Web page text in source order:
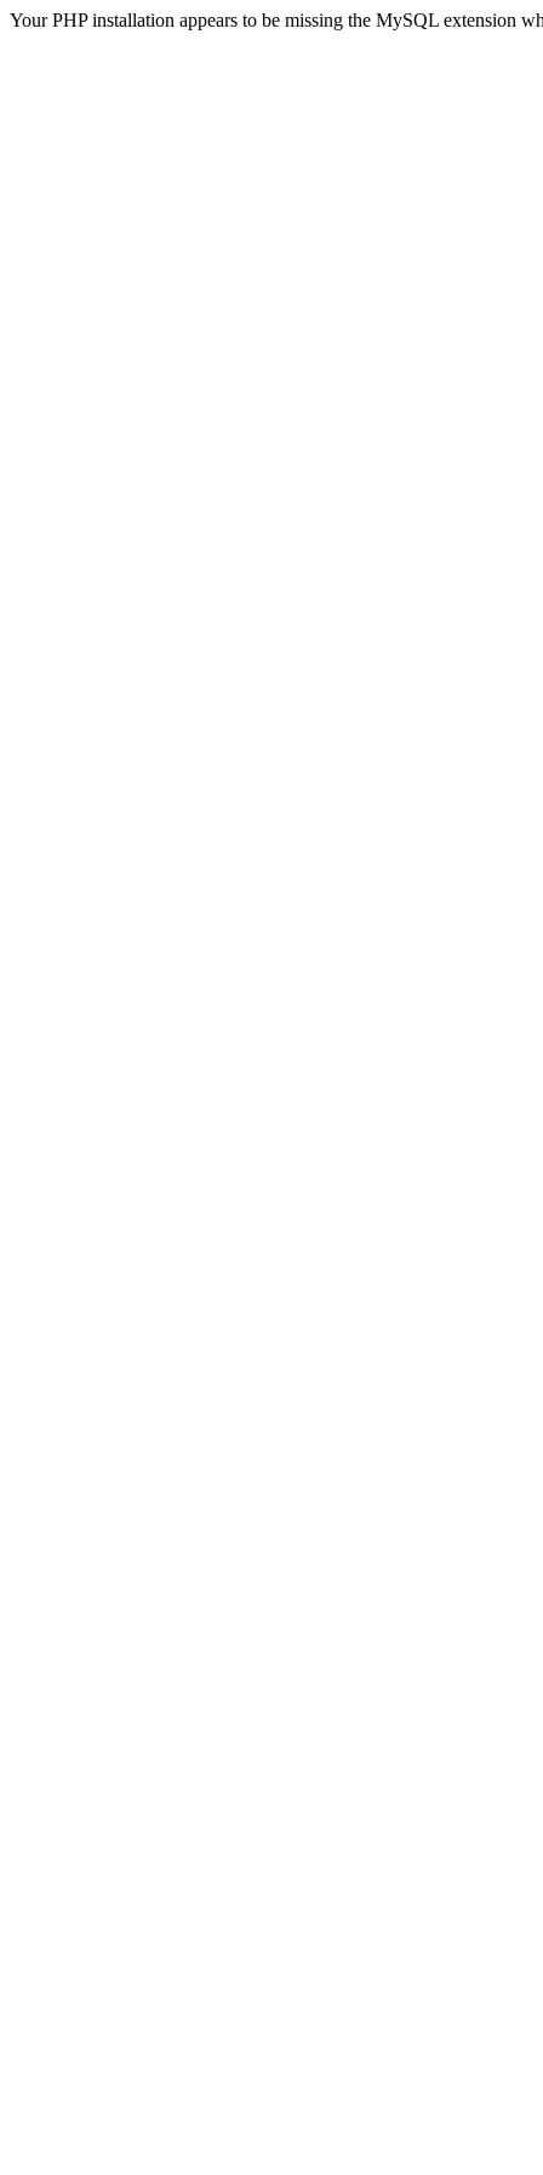
Your PHP installation appears to be missing the MySQL extension